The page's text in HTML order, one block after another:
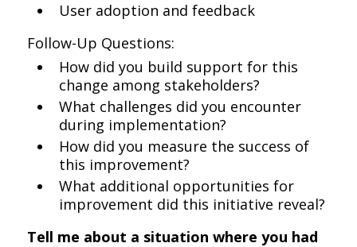
User adoption and feedback
Follow-Up Questions:
How did you build support for this
change among stakeholders?
What challenges did you encounter
during implementation?
How did you measure the success of
this improvement?
What additional opportunities for
improvement did this initiative reveal?
Tell me about a situation where you had